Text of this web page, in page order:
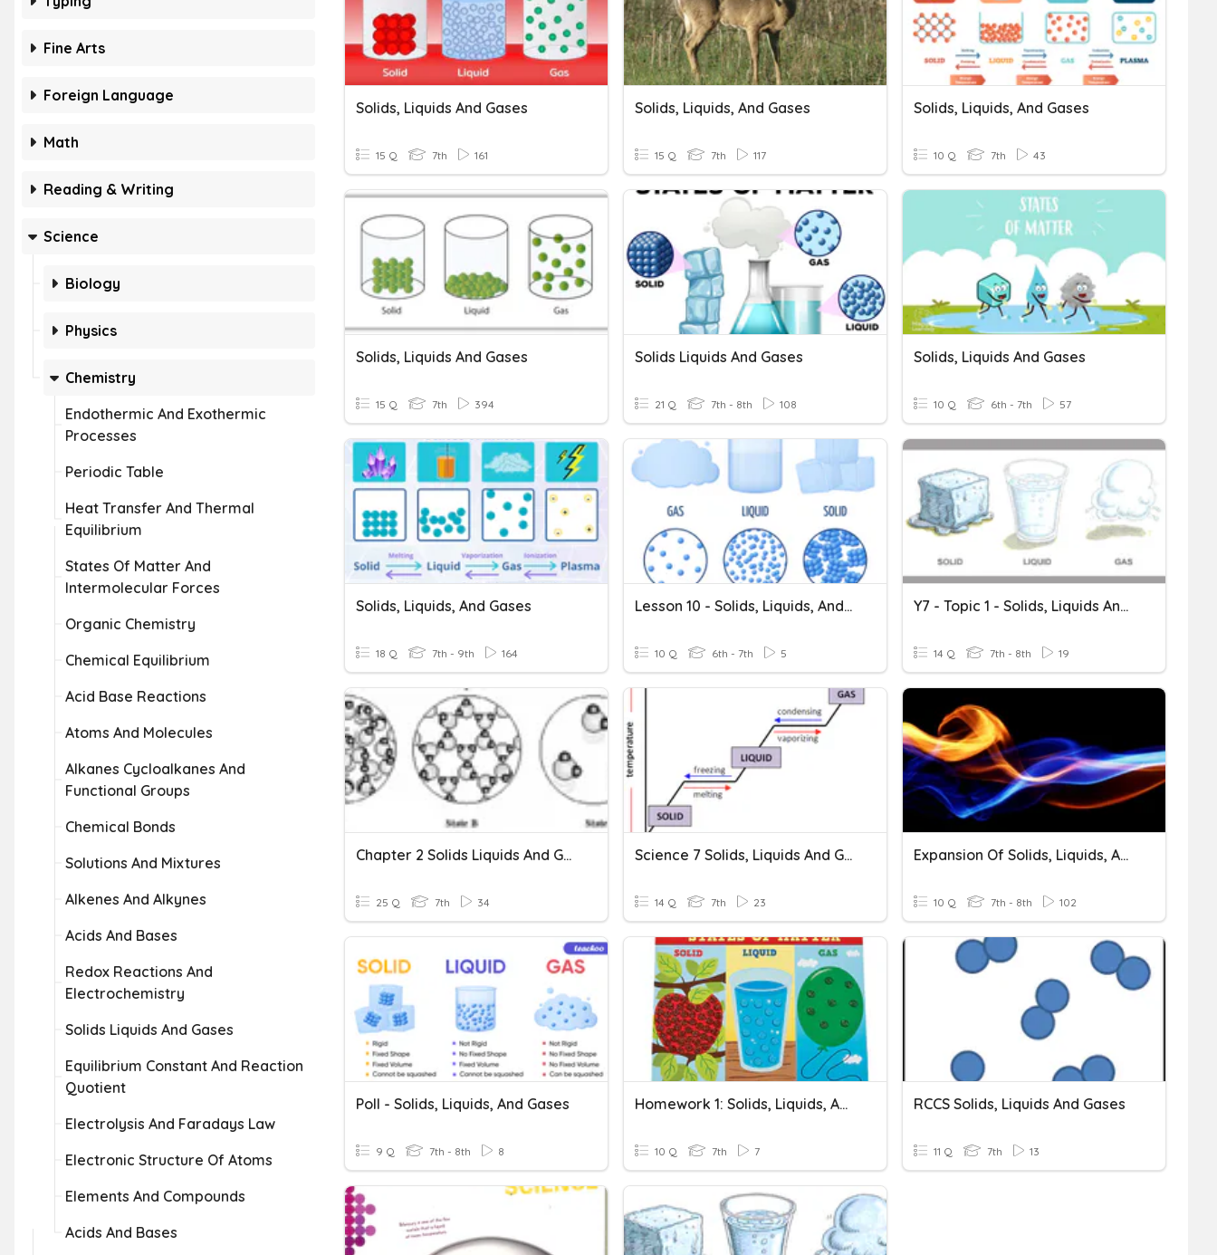
Fine Arts
Foreign Language
Math
Reading & Writing
Science
Biology
Physics
Chemistry
Endothermic And Exothermic
Processes
Periodic Table
Heat Transfer And Thermal
Equilibrium
States Of Matter And
Intermolecular Forces
Organic Chemistry
Chemical Equilibrium
Acid Base Reactions
Atoms And Molecules
Alkanes Cycloalkanes And
Functional Groups
Chemical Bonds
Solutions And Mixtures
Alkenes And Alkynes
Acids And Bases
Redox Reactions And
Electrochemistry
Solids Liquids And Gases
Equilibrium Constant And Reaction
Quotient
Electrolysis And Faradays Law
Electronic Structure Of Atoms
Elements And Compounds
Acids And Bases
Solids, Liquids And Gases
15 Q 7th 161
Solids, Liquids, And Gases
15 Q 7th 117
Solids, Liquids, And Gases
10 Q 7th 43
Solids, Liquids And Gases
15 Q 7th 394
Solids Liquids And Gases
21 Q 7th - 8th 108
Solids, Liquids And Gases
10 Q 6th - 7th 57
Solids, Liquids, And Gases
18 Q 7th - 9th 164
Lesson 10 - Solids, Liquids, And Gases
10 Q 6th - 7th 5
Y7 - Topic 1 - Solids, Liquids And Gases - 1
14 Q 7th - 8th 19
Chapter 2 Solids Liquids And Gases
25 Q 7th 34
Science 7 Solids, Liquids And Gases
14 Q 7th 23
Expansion Of Solids, Liquids, And Gases
10 Q 7th - 8th 102
Poll - Solids, Liquids, And Gases
9 Q 7th - 8th 8
Homework 1: Solids, Liquids, And Gases
10 Q 7th 7
RCCS Solids, Liquids And Gases
11 Q 7th 13